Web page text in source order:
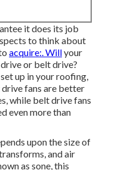
it does its job
to think about
acquire:. Willyour
or belt drive?
up in your roofing,
fans are better
while belt drive fans
even more than
upon the size of
and air
as sone, this